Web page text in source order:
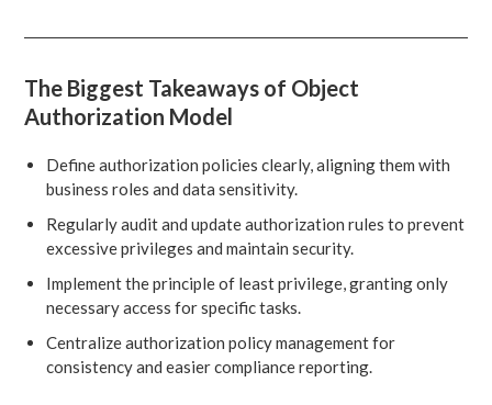
The Biggest Takeaways of Object
Authorization Model
Define authorization policies clearly, aligning them with
business roles and data sensitivity.
Regularly audit and update authorization rules to prevent
excessive privileges and maintain security.
Implement the principle of least privilege, granting only
necessary access for specific tasks.
Centralize authorization policy management for
consistency and easier compliance reporting.